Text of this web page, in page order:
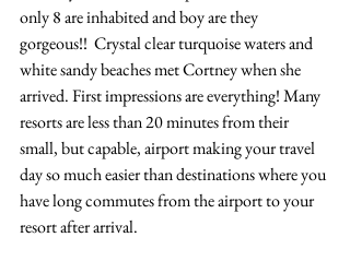
only 8 are inhabited and boy are they
gorgeous!!  Crystal clear turquoise waters and
white sandy beaches met Cortney when she
arrived. First impressions are everything! Many
resorts are less than 20 minutes from their
small, but capable, airport making your travel
day so much easier than destinations where you
have long commutes from the airport to your
resort after arrival.